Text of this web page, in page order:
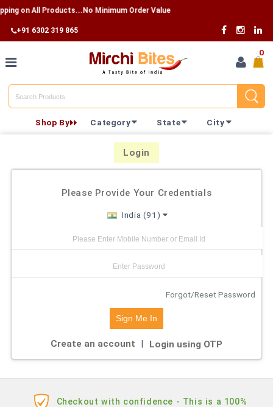
on All Products...No Minimum Order Value
+91 6302 319 865
Home
0
Shop By Category State City
Login
Please Provide Your Credentials
India (91)
Forgot/Reset Password
Create an account | Login using OTP
Checkout with confidence - This is a 100%